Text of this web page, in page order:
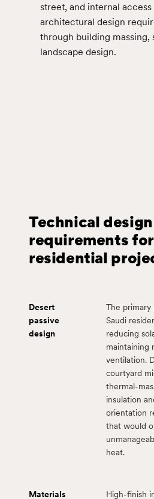
street, and internal access
architectural design
through building massing,
landscape design.
Technical design
requirements
residential
Desert
passive
design
The primary
Saudi
reducing
maintaining
ventilation.
courtyard
thermal-
insulation
orientation
that would
heat.
Materials High-finish